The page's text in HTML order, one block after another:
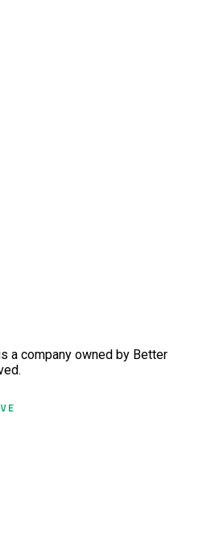
a company owned by Better